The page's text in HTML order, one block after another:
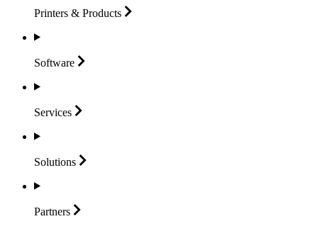
Printers & Products
Software
Services
Solutions
Partners